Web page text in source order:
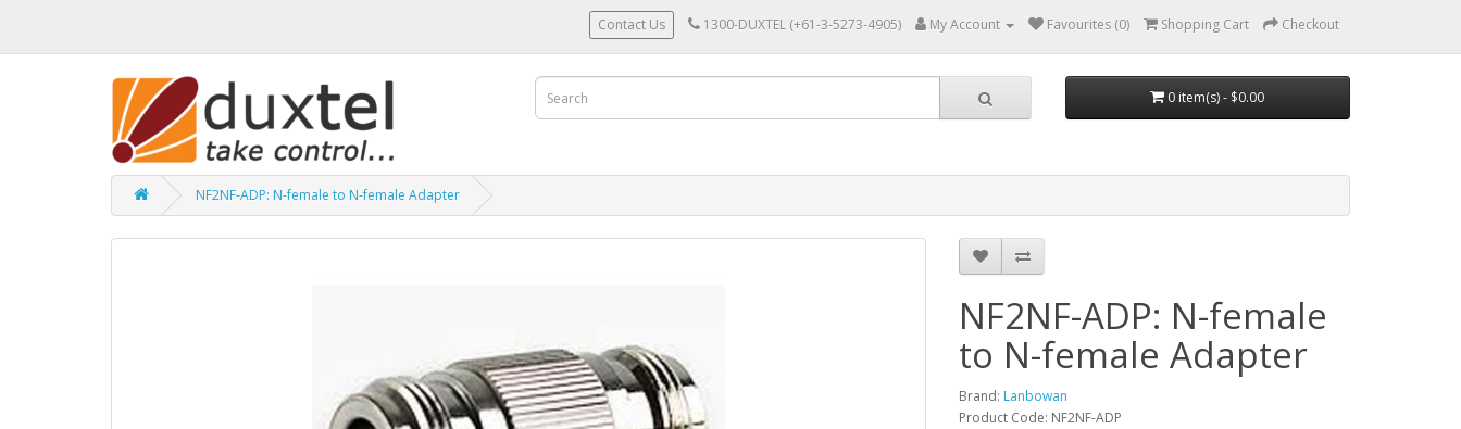
Contact Us 1300-DUXTEL (+61-3-5273-4905) My Account Favourites (0) Shopping Cart Checkout
0 item(s) - $0.00
NF2NF-ADP: N-female to N-female Adapter
NF2NF-ADP: N-female
to N-female Adapter
Brand: Lanbowan
Product Code: NF2NF-ADP